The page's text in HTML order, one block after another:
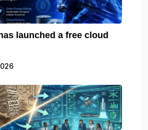
launched a free cloud